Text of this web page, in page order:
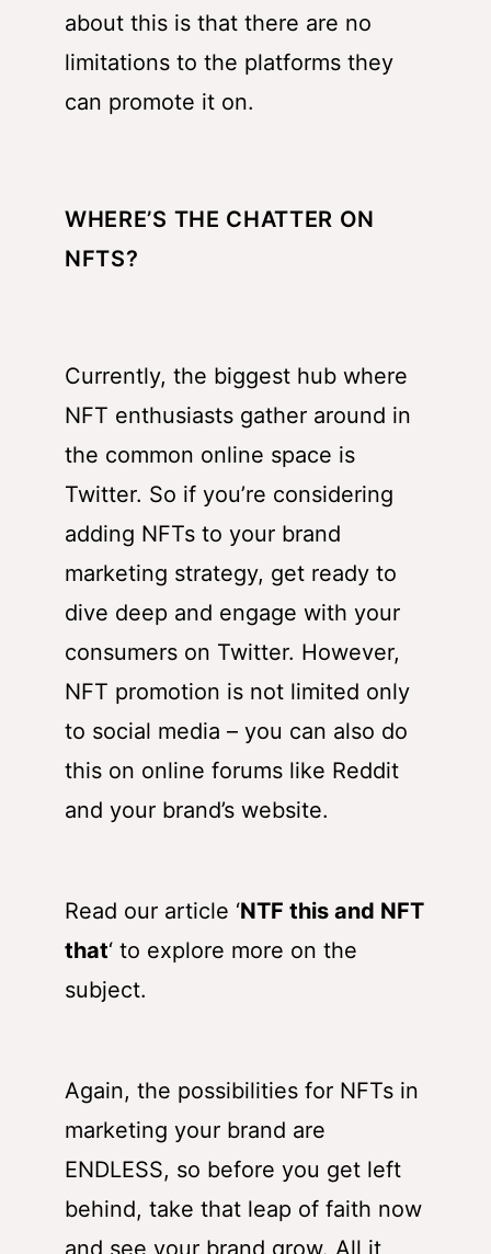
about this is that there are no
limitations to the platforms they
can promote it on.
WHERE’S THE CHATTER ON
NFTS?
Currently, the biggest hub where
NFT enthusiasts gather around in
the common online space is
Twitter. So if you’re considering
adding NFTs to your brand
marketing strategy, get ready to
dive deep and engage with your
consumers on Twitter. However,
NFT promotion is not limited only
to social media – you can also do
this on online forums like Reddit
and your brand’s website.
Read our article ‘NTF this and NFT
that‘ to explore more on the
subject.
Again, the possibilities for NFTs in
marketing your brand are
ENDLESS, so before you get left
behind, take that leap of faith now